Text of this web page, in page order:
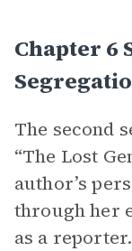
Chapter 6
The second
“The Lost
author’s
through her
as a